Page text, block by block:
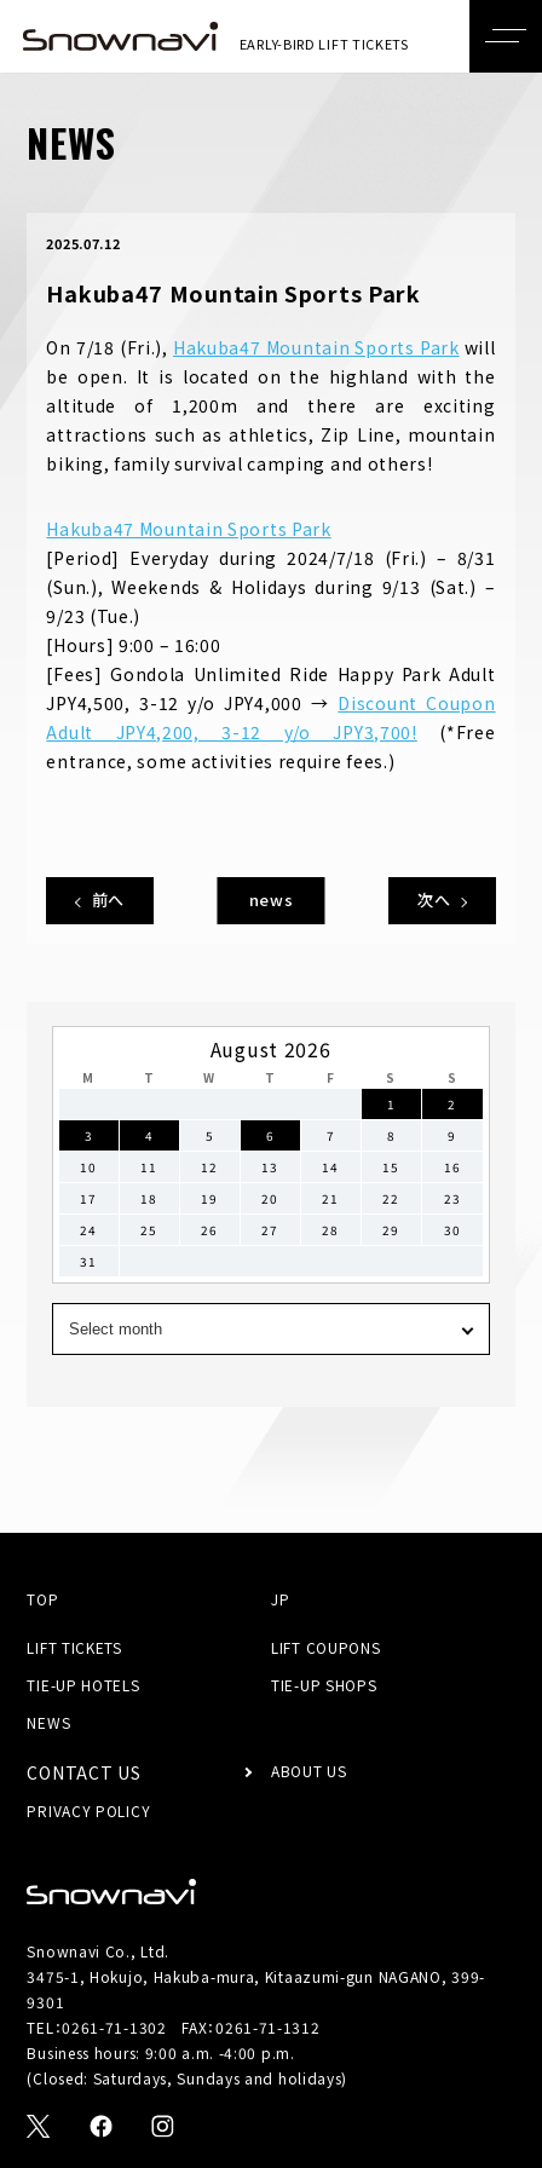
NEWS
2025.07.12
Hakuba47 Mountain Sports Park
On 7/18 (Fri.), Hakuba47 Mountain Sports Park will
be open. It is located on the highland with the
altitude of 1,200m and there are exciting
attractions such as athletics, Zip Line, mountain
biking, family survival camping and others!
Hakuba47 Mountain Sports Park
[Period] Everyday during 2024/7/18 (Fri.) – 8/31
(Sun.), Weekends & Holidays during 9/13 (Sat.) –
9/23 (Tue.)
[Hours] 9:00 – 16:00
[Fees] Gondola Unlimited Ride Happy Park Adult
JPY4,500, 3-12 y/o JPY4,000 → Discount Coupon
Adult JPY4,200, 3-12 y/o JPY3,700! (*Free
entrance, some activities require fees.)
前へ news 次へ
August 2026
M T W T F S
S
1
2
3
4 5 6 7 8
9
10
11 12 13 14 15
16
17
18 19 20 21 22
23
24
25 26 27 28 29
30
31
TOP JP
LIFT TICKETS
LIFT COUPONS
TIE-UP HOTELS
TIE-UP SHOPS
NEWS
CONTACT US
ABOUT US
PRIVACY POLICY
Snownavi Co., Ltd.
3475-1, Hokujo, Hakuba-mura, Kitaazumi-gun NAGANO, 399-
9301
TEL：0261-71-1302 FAX：0261-71-1312
Business hours: 9:00 a.m. -4:00 p.m.
(Closed: Saturdays, Sundays and holidays)